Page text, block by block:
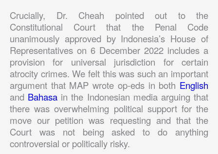
Crucially, Dr. Cheah pointed out to the
Constitutional Court that the Penal Code
unanimously approved by Indonesia’s House of
Representatives on 6 December 2022 includes a
provision for universal jurisdiction for certain
atrocity crimes. We felt this was such an important
argument that MAP wrote op-eds in both English
and Bahasa in the Indonesian media arguing that
there was overwhelming political support for the
move our petition was requesting and that the
Court was not being asked to do anything
controversial or politically risky.